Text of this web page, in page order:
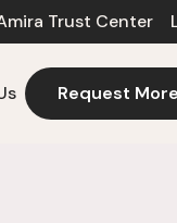
Trust Center
Request